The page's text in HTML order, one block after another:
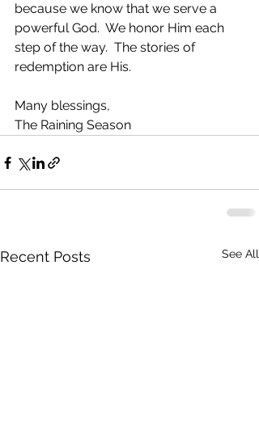
because we know that we serve a
powerful God.  We honor Him each
step of the way.  The stories of
redemption are His.
Many blessings,
The Raining Season
Recent Posts See All